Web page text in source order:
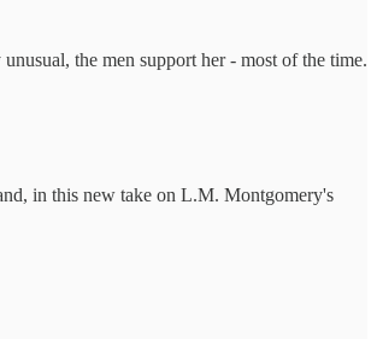
the men support her - most of the time.
in this new take on L.M. Montgomery's